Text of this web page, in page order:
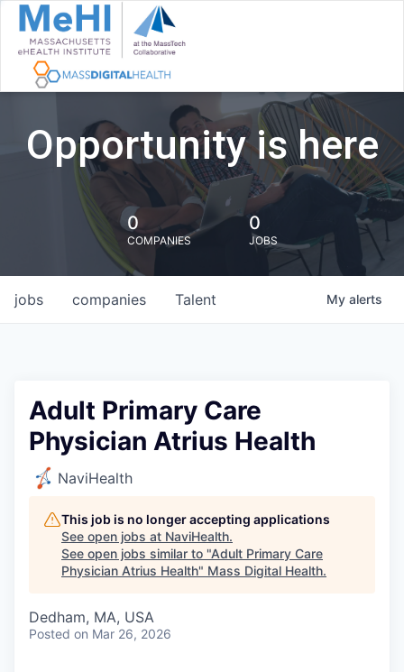
Opportunity is here
0
COMPANIES
0
JOBS
jobs companies Talent My alerts
Adult Primary Care
Physician Atrius Health
NaviHealth
This job is no longer accepting applications
See open jobs at NaviHealth.
See open jobs similar to "Adult Primary Care
Physician Atrius Health" Mass Digital Health.
Dedham, MA, USA
Posted on Mar 26, 2026